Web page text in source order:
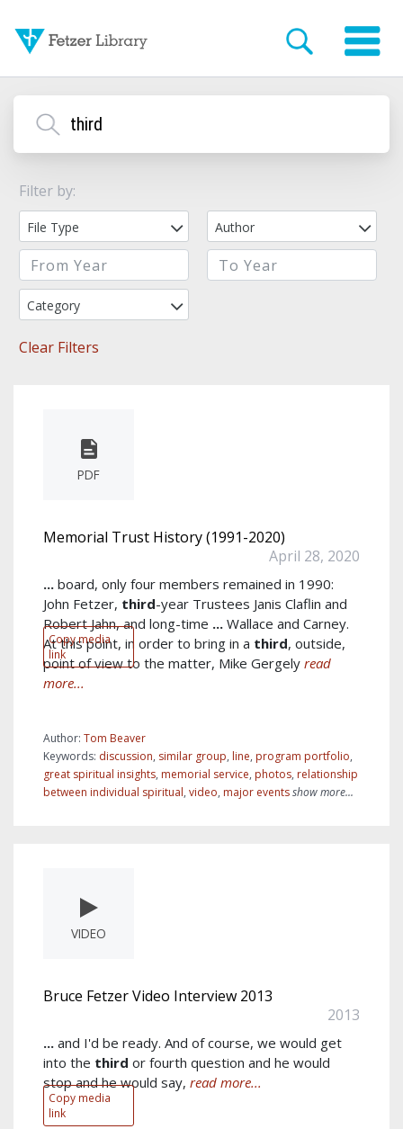
Filter by:
File Type Author
Category
Clear Filters
PDF
Copy media
link
Memorial Trust History (1991-2020)
April 28, 2020
... board, only four members remained in 1990:
John Fetzer, third-year Trustees Janis Claflin and
Robert Jahn, and long-time ... Wallace and Carney.
At this point, in order to bring in a third, outside,
point of view to the matter, Mike Gergely read
more...
Author: Tom Beaver
Keywords: discussion, similar group, line, program portfolio,
great spiritual insights, memorial service, photos, relationship
between individual spiritual, video, major eventsshow more...
VIDEO
Copy media
link
Bruce Fetzer Video Interview 2013
2013
... and I'd be ready. And of course, we would get
into the third or fourth question and he would
stop and he would say, read more...